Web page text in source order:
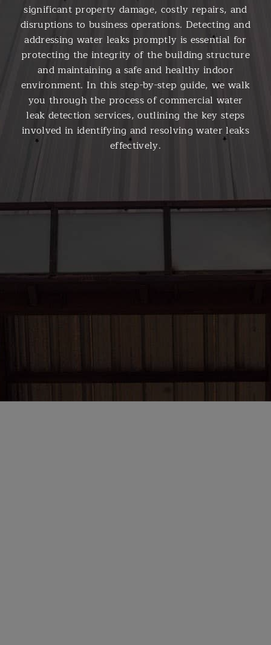
significant property damage, costly repairs, and
disruptions to business operations. Detecting and
addressing water leaks promptly is essential for
protecting the integrity of the building structure
and maintaining a safe and healthy indoor
environment. In this step-by-step guide, we walk
you through the process of commercial water
leak detection services, outlining the key steps
involved in identifying and resolving water leaks
effectively.